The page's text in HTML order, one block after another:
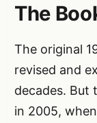
The
The original
revised and
decades. But
in 2005,